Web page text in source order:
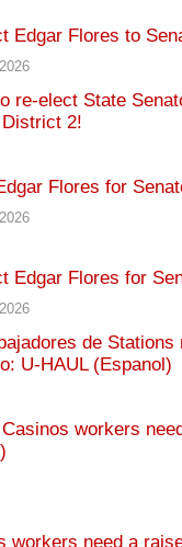
Edgar Flores to
re-elect State
2!
Flores for
Edgar Flores for
de Stations
U-HAUL (Espanol)
workers
workers need a